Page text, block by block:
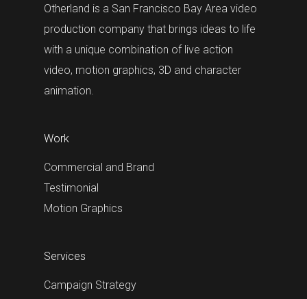
Otherland is a San Francisco Bay Area video
production company that brings ideas to life
with a unique combination of live action
video, motion graphics, 3D and character
animation.
Work
Commercial and Brand
Testimonial
Motion Graphics
Services
Campaign Strategy